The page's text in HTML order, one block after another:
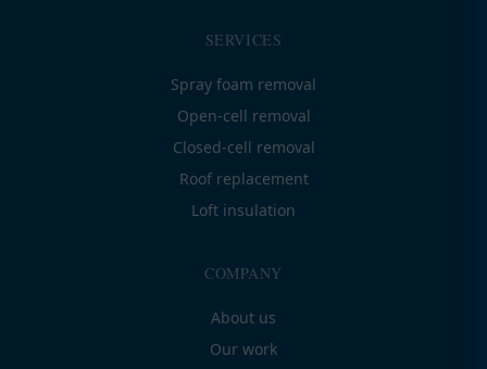
SERVICES
Spray foam removal
Open-cell removal
Closed-cell removal
Roof replacement
Loft insulation
COMPANY
About us
Our work